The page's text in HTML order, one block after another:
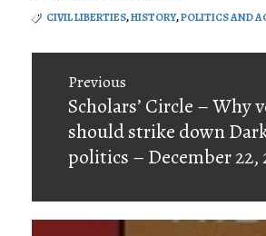
CIVIL LIBERTIES,HISTORY,POLITICS AND
navigation
Previous
Previous
post:
Scholars’ Circle – Why
should strike down
politics – December 22,